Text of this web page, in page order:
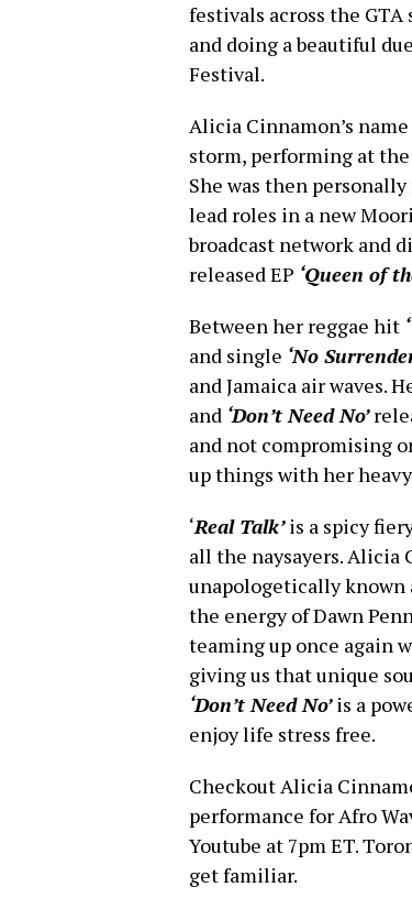
festivals across the
and doing a beautiful
Festival.
Alicia Cinnamon’s
storm, performing at
She was then
lead roles in a new
broadcast network and
released EP ‘Queen of
Between her reggae hit
and single ‘No
and Jamaica air waves.
and ‘Don’t Need No’
and not compromising
up things with her
‘Real Talk’is a spicy
all the naysayers. Alicia
unapologetically known
the energy of Dawn
teaming up once again
giving us that unique
‘Don’t Need No’is a
enjoy life stress free.
Checkout Alicia
performance for Afro
Youtube at 7pm ET.
get familiar.